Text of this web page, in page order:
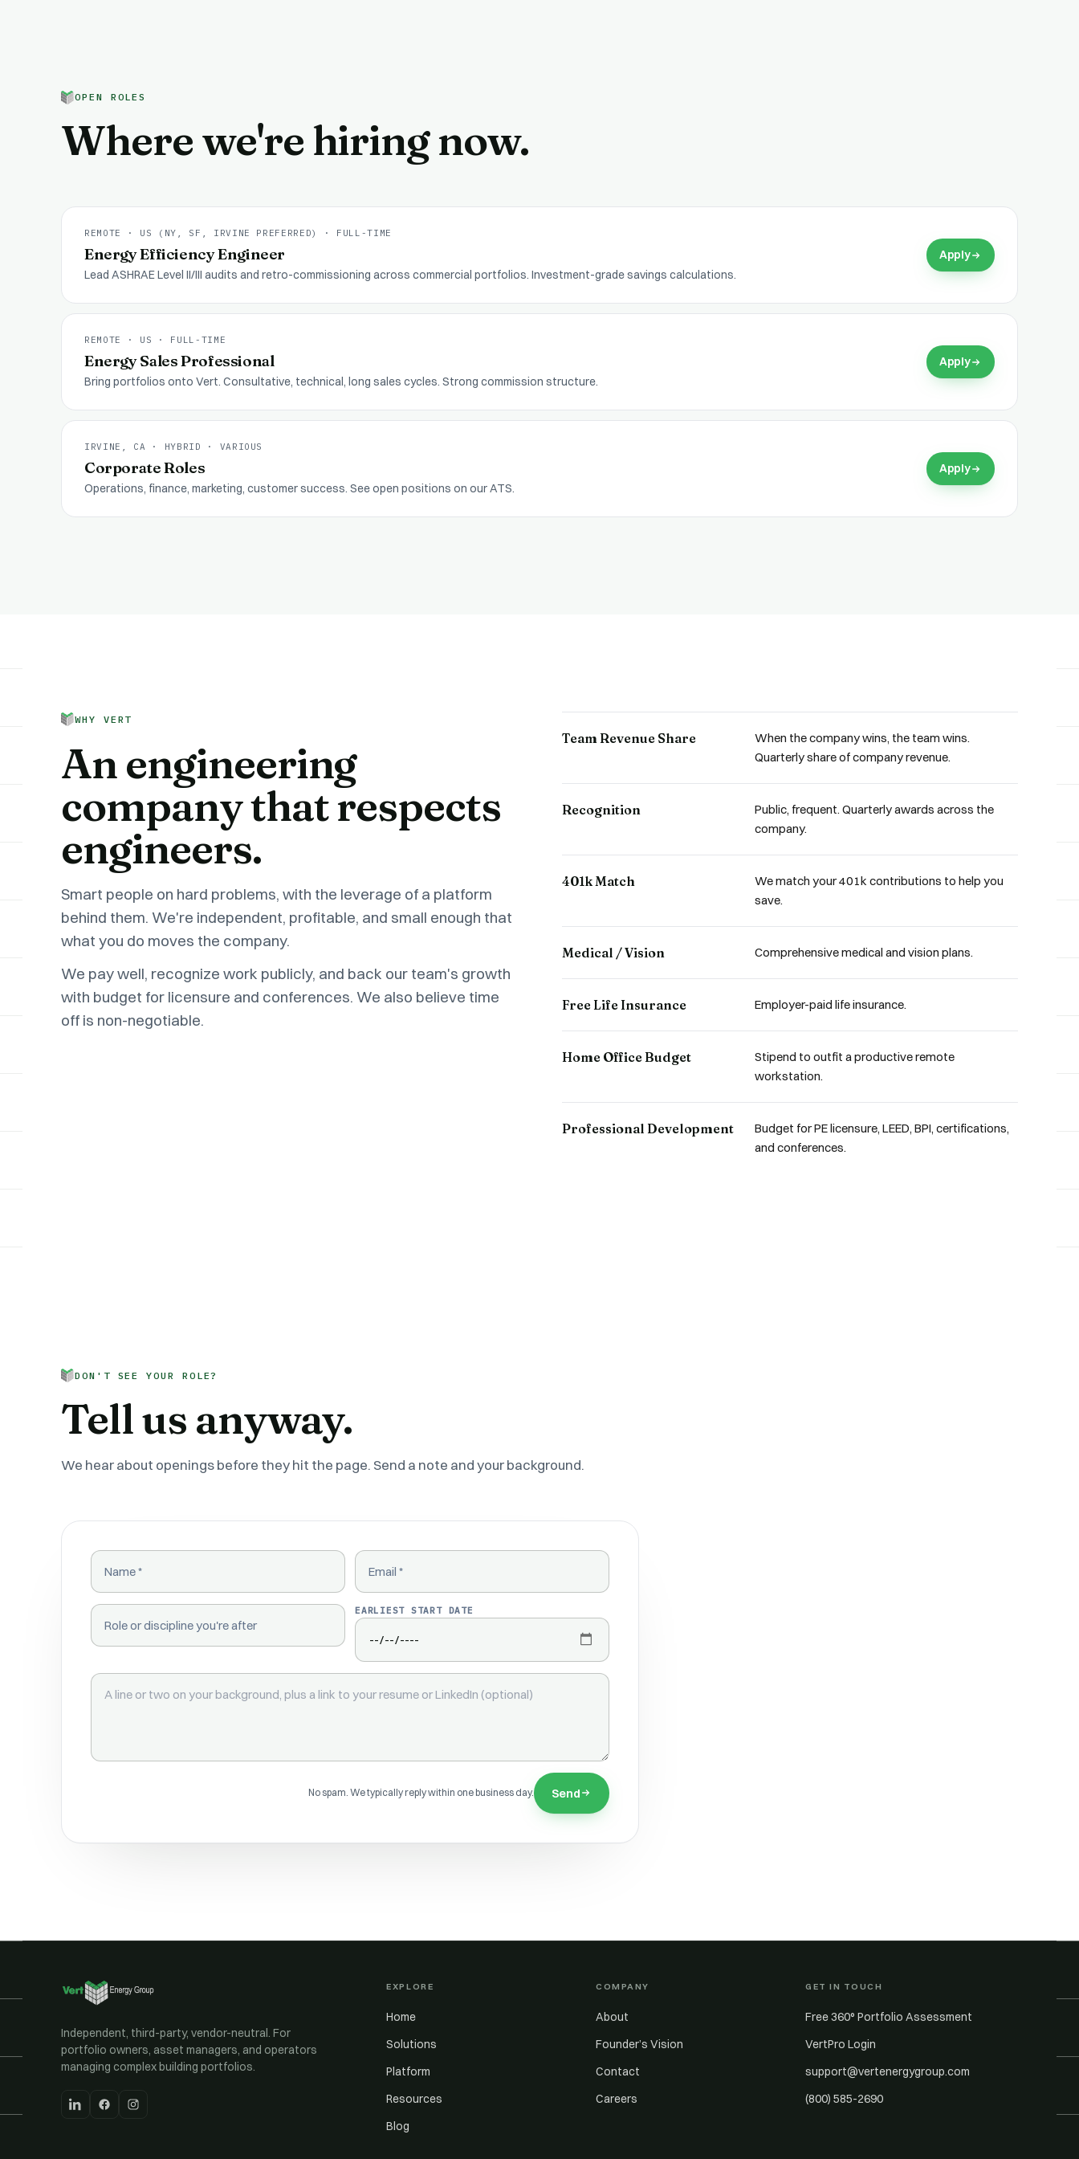
OPEN ROLES
Where we're hiring now.
REMOTE · US (NY, SF, IRVINE PREFERRED) · FULL-TIME
Energy Efficiency Engineer
Lead ASHRAE Level II/III audits and retro-commissioning across commercial portfolios. Investment-grade savings calculations.
Apply
REMOTE · US · FULL-TIME
Energy Sales Professional
Bring portfolios onto Vert. Consultative, technical, long sales cycles. Strong commission structure.
Apply
IRVINE, CA · HYBRID · VARIOUS
Corporate Roles
Operations, finance, marketing, customer success. See open positions on our ATS.
Apply
WHY VERT
An engineering
company that respects
engineers.
Smart people on hard problems, with the leverage of a platform
behind them. We're independent, profitable, and small enough that
what you do moves the company.
We pay well, recognize work publicly, and back our team's growth
with budget for licensure and conferences. We also believe time
off is non-negotiable.
Team Revenue Share
When the company wins, the team wins.
Quarterly share of company revenue.
Recognition
Public, frequent. Quarterly awards across the
company.
401k Match
We match your 401k contributions to help you
save.
Medical / Vision Comprehensive medical and vision plans.
Free Life Insurance Employer-paid life insurance.
Home Office Budget
Stipend to outfit a productive remote
workstation.
Professional Development
Budget for PE licensure, LEED, BPI, certifications,
and conferences.
DON'T SEE YOUR ROLE?
Tell us anyway.
We hear about openings before they hit the page. Send a note and your background.
NAME EMAIL
ROLE OR DISCIPLINE EARLIEST START DATE
BACKGROUND
No spam. We typically reply within one business day. Send
Independent, third-party, vendor-neutral. For
portfolio owners, asset managers, and operators
managing complex building portfolios.
EXPLORE
Home
Solutions
Platform
Resources
Blog
COMPANY
About
Founder’s Vision
Contact
Careers
GET IN TOUCH
Free 360° Portfolio Assessment
VertPro Login
support@vertenergygroup.com
(800) 585-2690